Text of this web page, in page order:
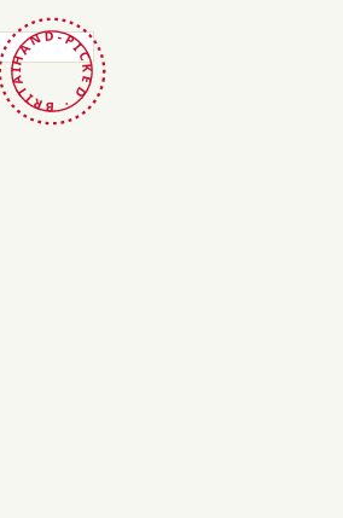
HAND-PICKED · BRITAIN ·